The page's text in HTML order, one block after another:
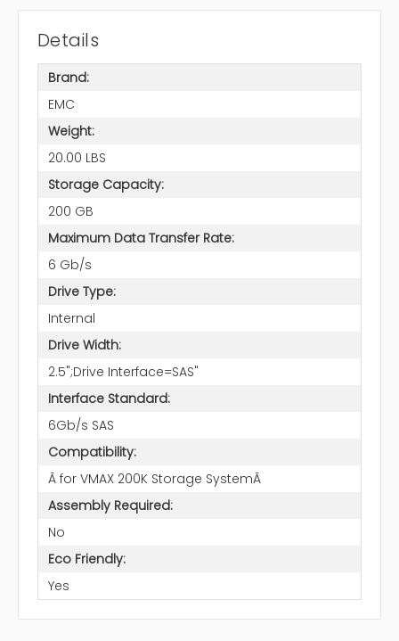
Details
Brand:
EMC
Weight:
20.00 LBS
Storage Capacity:
200 GB
Maximum Data Transfer Rate:
6 Gb/s
Drive Type:
Internal
Drive Width:
2.5";Drive Interface=SAS"
Interface Standard:
6Gb/s SAS
Compatibility:
Ã for VMAX 200K Storage SystemÃ
Assembly Required:
No
Eco Friendly:
Yes